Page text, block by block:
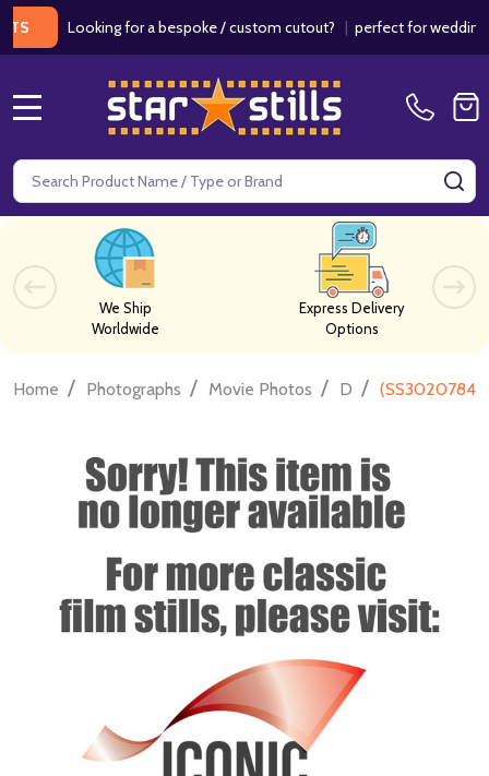
Looking for a bespoke / custom cutout?|perfect for weddings /
Search
We Ship
Worldwide
Express Delivery
Options
Home / Photographs / Movie Photos / D / (SS3020784)